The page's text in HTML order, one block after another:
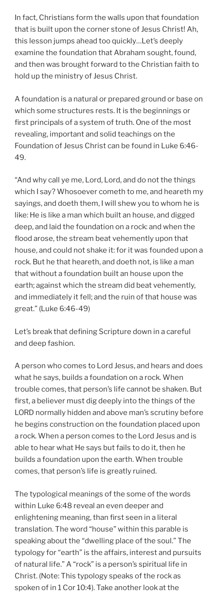
In fact, Christians form the walls upon that foundation
that is built upon the corner stone of Jesus Christ! Ah,
this lesson jumps ahead too quickly…Let’s deeply
examine the foundation that Abraham sought, found,
and then was brought forward to the Christian faith to
hold up the ministry of Jesus Christ.
A foundation is a natural or prepared ground or base on
which some structures rests. It is the beginnings or
first principals of a system of truth. One of the most
revealing, important and solid teachings on the
Foundation of Jesus Christ can be found in Luke 6:46-
49.
“And why call ye me, Lord, Lord, and do not the things
which I say? Whosoever cometh to me, and heareth my
sayings, and doeth them, I will shew you to whom he is
like: He is like a man which built an house, and digged
deep, and laid the foundation on a rock: and when the
flood arose, the stream beat vehemently upon that
house, and could not shake it: for it was founded upon a
rock. But he that heareth, and doeth not, is like a man
that without a foundation built an house upon the
earth; against which the stream did beat vehemently,
and immediately it fell; and the ruin of that house was
great.” (Luke 6:46-49)
Let’s break that defining Scripture down in a careful
and deep fashion.
A person who comes to Lord Jesus, and hears and does
what he says, builds a foundation on a rock. When
trouble comes, that person’s life cannot be shaken. But
first, a believer must dig deeply into the things of the
LORD normally hidden and above man’s scrutiny before
he begins construction on the foundation placed upon
a rock. When a person comes to the Lord Jesus and is
able to hear what He says but fails to do it, then he
builds a foundation upon the earth. When trouble
comes, that person’s life is greatly ruined.
The typological meanings of the some of the words
within Luke 6:48 reveal an even deeper and
enlightening meaning, than first seen in a literal
translation. The word “house” within this parable is
speaking about the “dwelling place of the soul.” The
typology for “earth” is the affairs, interest and pursuits
of natural life.” A “rock” is a person’s spiritual life in
Christ. (Note: This typology speaks of the rock as
spoken of in 1 Cor 10:4). Take another look at the